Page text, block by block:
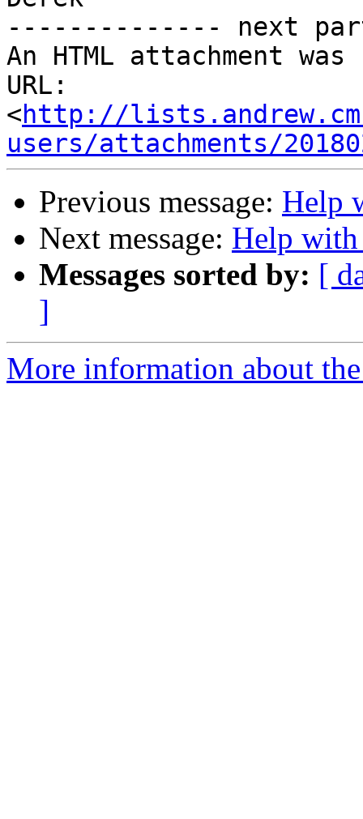
-------------- next
An HTML attachment
URL:
<http://
users/attachments/
Previous message: Help
Next message: Help
Messages sorted by: [
]
More information about